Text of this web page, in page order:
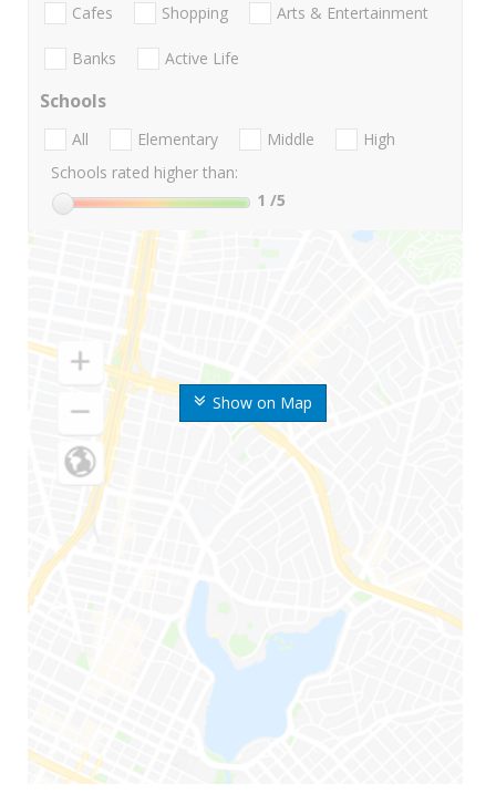
Show on Map
Cafes Shopping Arts & Entertainment
Banks Active Life
Schools
All Elementary Middle
High
Schools rated higher than:
1 /5